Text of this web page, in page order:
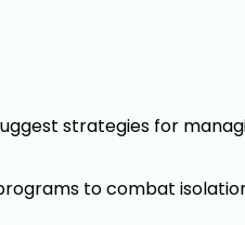
strategies for
to combat